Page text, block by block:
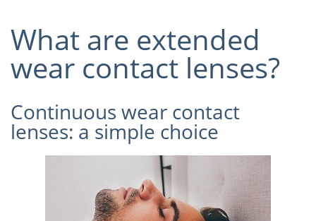
What are extended
wear contact lenses?
Continuous wear contact
lenses: a simple choice